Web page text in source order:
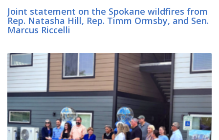
Joint statement on the Spokane wildfires from
Rep. Natasha Hill, Rep. Timm Ormsby, and Sen.
Marcus Riccelli